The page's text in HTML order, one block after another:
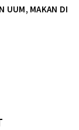
UUM, MAKAN DI